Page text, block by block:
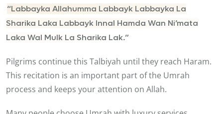
“Labbayka Allahumma Labbayk Labbayka La
Sharika Laka Labbayk Innal Hamda Wan Ni’mata
Laka Wal Mulk La Sharika Lak.”
Pilgrims continue this Talbiyah until they reach Haram.
This recitation is an important part of the Umrah
process and keeps your attention on Allah.